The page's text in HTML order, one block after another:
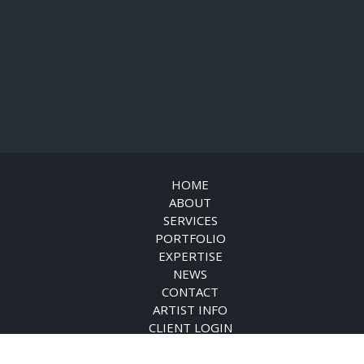
HOME
ABOUT
SERVICES
PORTFOLIO
EXPERTISE
NEWS
CONTACT
ARTIST INFO
CLIENT LOGIN